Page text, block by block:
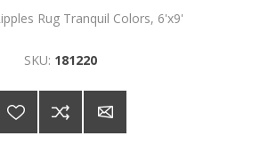
Rug Tranquil Colors, 6'x9'
SKU: 181220